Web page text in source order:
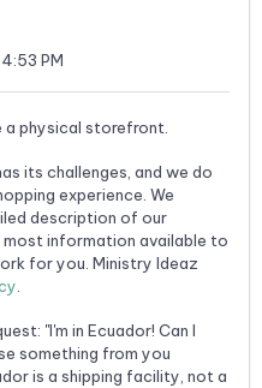
PM
a physical storefront.
its challenges, and we do
experience. We
description of our
information available to
for you. Ministry Ideaz
.
"I'm in Ecuador! Can I
something from you
is a shipping facility, not a